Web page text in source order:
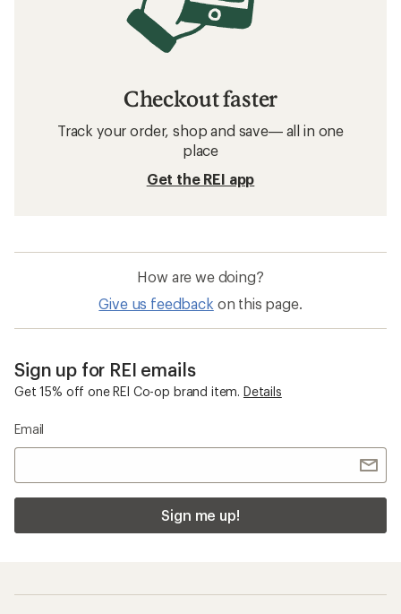
Checkout faster
Track your order, shop and save— all in one
place
Get the REI app
How are we doing?
Give us feedback on this page.
Sign up for REI emails
Get 15% off one REI Co-op brand item. Details
Email
Sign me up!